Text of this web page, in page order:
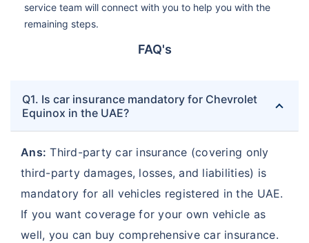
service team will connect with you to help you with the
remaining steps.
FAQ's
Q1. Is car insurance mandatory for Chevrolet
Equinox in the UAE?
Ans: Third-party car insurance (covering only
third-party damages, losses, and liabilities) is
mandatory for all vehicles registered in the UAE.
If you want coverage for your own vehicle as
well, you can buy comprehensive car insurance.